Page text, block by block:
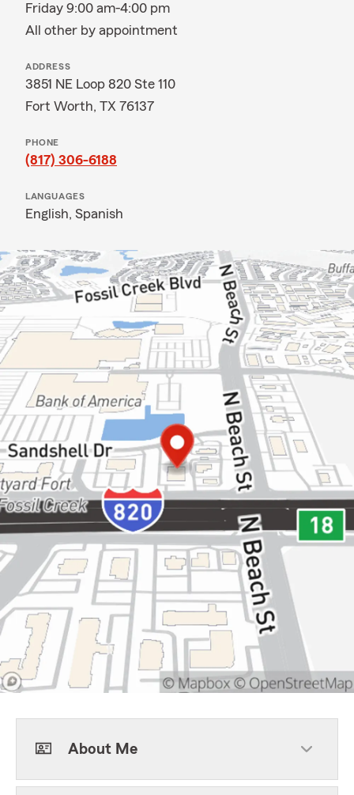
Friday 9:00 am-4:00 pm
All other by appointment
ADDRESS
3851 NE Loop 820 Ste 110
Fort Worth, TX 76137
PHONE
(817) 306-6188
LANGUAGES
English, Spanish
About Me